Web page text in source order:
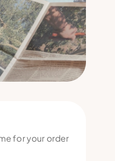
for your order